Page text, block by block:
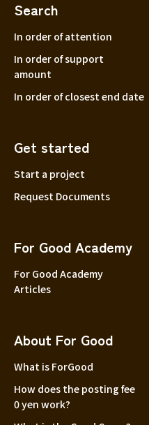
Search
In order of attention
In order of support
amount
In order of closest end date
Get started
Start a project
Request Documents
For Good Academy
For Good Academy
Articles
About For Good
What is ForGood
How does the posting fee
0 yen work?